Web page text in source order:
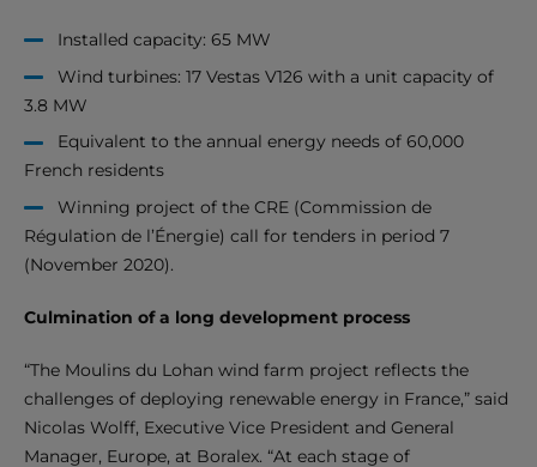
Installed capacity: 65 MW
Wind turbines: 17 Vestas V126 with a unit capacity of
3.8 MW
Equivalent to the annual energy needs of 60,000
French residents
Winning project of the CRE (Commission de
Régulation de l’Énergie) call for tenders in period 7
(November 2020).
Culmination of a long development process
“The Moulins du Lohan wind farm project reflects the
challenges of deploying renewable energy in France,” said
Nicolas Wolff, Executive Vice President and General
Manager, Europe, at Boralex. “At each stage of